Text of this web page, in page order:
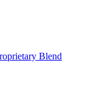
Blend